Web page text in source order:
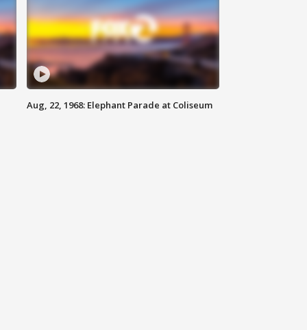
Aug, 22, 1968: Elephant Parade at Coliseum